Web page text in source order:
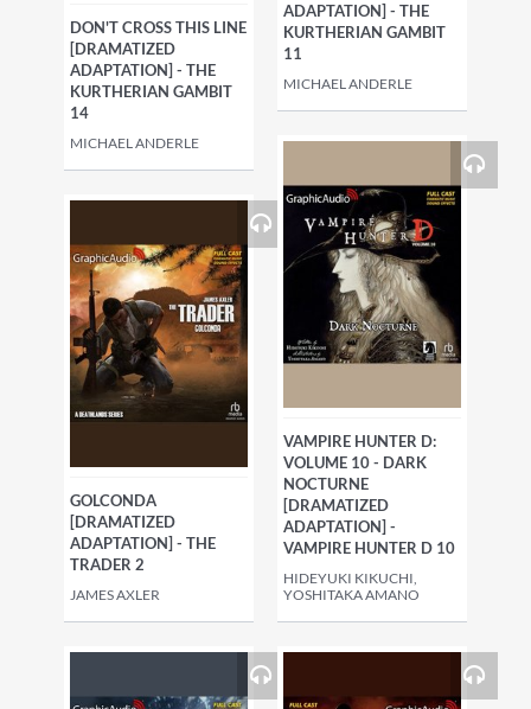
DON'T CROSS THIS LINE
[DRAMATIZED
ADAPTATION] - THE
KURTHERIAN GAMBIT
14
MICHAEL ANDERLE
ADAPTATION] - THE
KURTHERIAN GAMBIT
11
MICHAEL ANDERLE
GOLCONDA
[DRAMATIZED
ADAPTATION] - THE
TRADER 2
JAMES AXLER
VAMPIRE HUNTER D:
VOLUME 10 - DARK
NOCTURNE
[DRAMATIZED
ADAPTATION] -
VAMPIRE HUNTER D 10
HIDEYUKI KIKUCHI,
YOSHITAKA AMANO